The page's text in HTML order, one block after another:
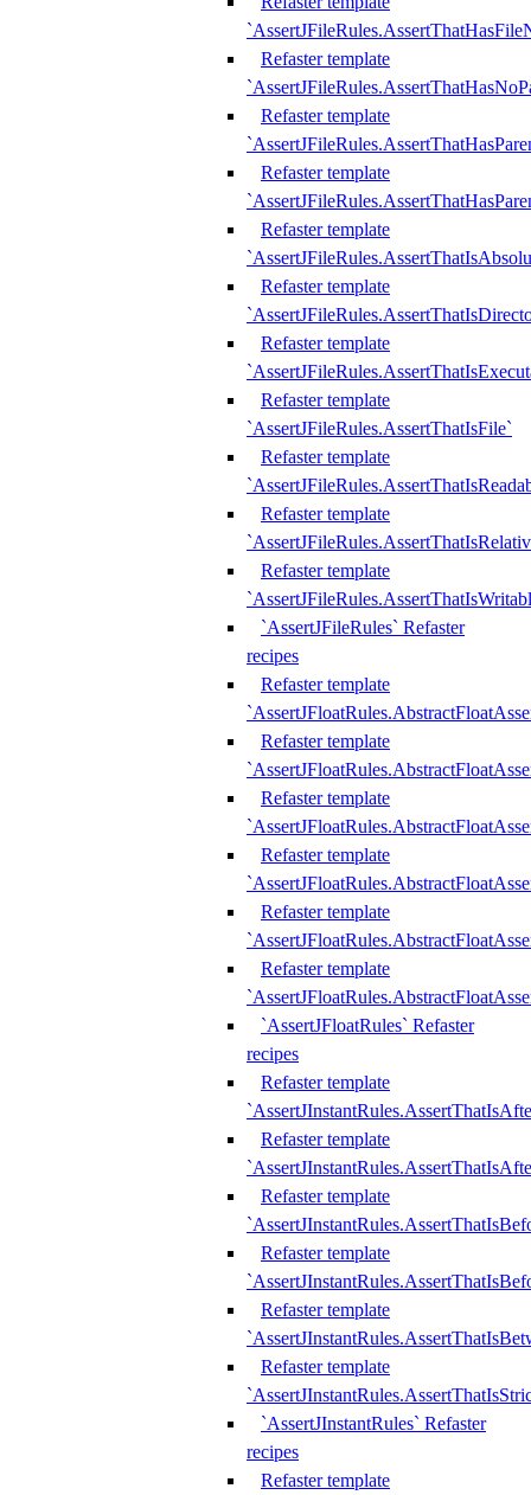
Refaster template
Refaster template
Refaster template
Refaster template
Refaster template
Refaster template
Refaster template
`AssertJFileRules.AssertThatIsFile`
Refaster template
Refaster template
Refaster template
`AssertJFileRules` Refaster
recipes
Refaster template
Refaster template
Refaster template
Refaster template
Refaster template
Refaster template
`AssertJFloatRules` Refaster
recipes
Refaster template
Refaster template
Refaster template
Refaster template
Refaster template
Refaster template
`AssertJInstantRules` Refaster
recipes
Refaster template